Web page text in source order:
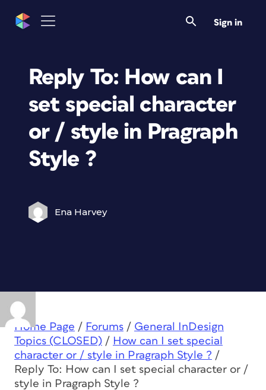
Sign in
Reply To: How can I
set special character
or / style in Pragraph
Style ?
Ena Harvey
Home Page / Forums / General InDesign
Topics (CLOSED) / How can I set special
character or / style in Pragraph Style ? /
Reply To: How can I set special character or /
style in Pragraph Style ?